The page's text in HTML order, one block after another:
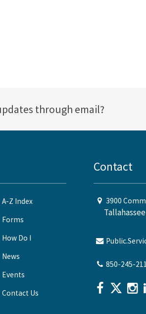
through email?
A-Z Index
Forms
How Do I
News
Events
Contact Us
Contact
3900
850-245-